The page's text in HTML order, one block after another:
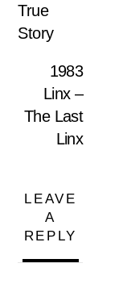
True
Story
1983
Linx –
The Last
Linx
LEAVE
A
REPLY